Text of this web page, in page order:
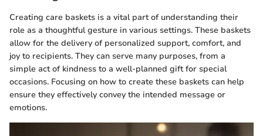
Creating care baskets is a vital part of understanding their
role as a thoughtful gesture in various settings. These baskets
allow for the delivery of personalized support, comfort, and
joy to recipients. They can serve many purposes, from a
simple act of kindness to a well-planned gift for special
occasions. Focusing on how to create these baskets can help
ensure they effectively convey the intended message or
emotions.